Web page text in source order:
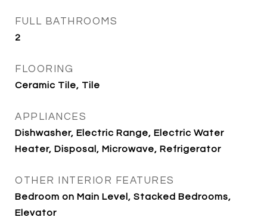
FULL BATHROOMS
2
FLOORING
Ceramic Tile, Tile
APPLIANCES
Dishwasher, Electric Range, Electric Water
Heater, Disposal, Microwave, Refrigerator
OTHER INTERIOR FEATURES
Bedroom on Main Level, Stacked Bedrooms,
Elevator